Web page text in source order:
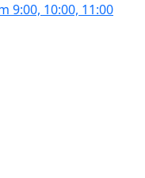
9:00, 10:00, 11:00